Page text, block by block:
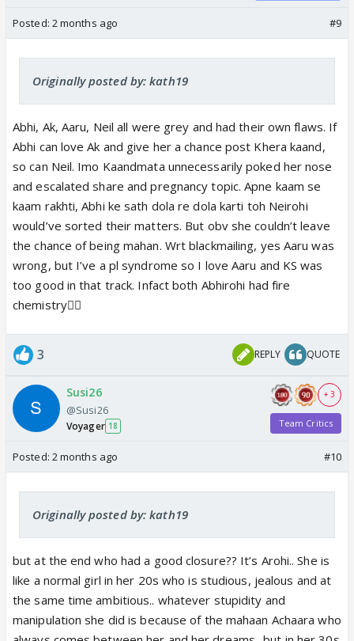
Posted: 2 months ago #9
Originally posted by: kath19
Abhi, Ak, Aaru, Neil all were grey and had their own flaws. If
Abhi can love Ak and give her a chance post Khera kaand,
so can Neil. Imo Kaandmata unnecessarily poked her nose
and escalated share and pregnancy topic. Apne kaam se
kaam rakhti, Abhi ke sath dola re dola karti toh Neirohi
would’ve sorted their matters. But obv she couldn’t leave
the chance of being mahan. Wrt blackmailing, yes Aaru was
wrong, but I’ve a pl syndrome so I love Aaru and KS was
too good in that track. Infact both Abhirohi had fire
chemistry❤️‍🔥
3 REPLY QUOTE
Susi26
@Susi26
Voyager 18
+ 3
Team Critics
Posted: 2 months ago #10
Originally posted by: kath19
but at the end who had a good closure?? It’s Arohi.. She is
like a normal girl in her 20s who is studious, jealous and at
the same time ambitious.. whatever stupidity and
manipulation she did is because of the mahaan Achaara who